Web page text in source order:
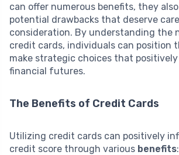
can offer numerous benefits, they
potential drawbacks that deserve
consideration. By understanding the
credit cards, individuals can position
make strategic choices that
financial futures.
The Benefits of Credit Cards
Utilizing credit cards can positively
credit score through various benefits: